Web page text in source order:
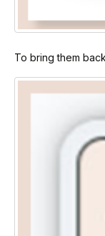
To bring them